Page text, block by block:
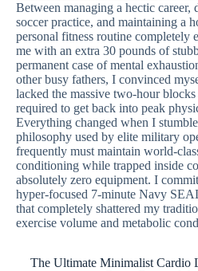
Between managing a hectic career,
soccer practice, and maintaining a
personal fitness routine completely
me with an extra 30 pounds of
permanent case of mental
other busy fathers, I convinced
lacked the massive two-hour
required to get back into peak
Everything changed when I
philosophy used by elite military
frequently must maintain world-
conditioning while trapped inside
absolutely zero equipment. I
hyper-focused 7-minute Navy
that completely shattered my
exercise volume and metabolic
The Ultimate Minimalist Cardio